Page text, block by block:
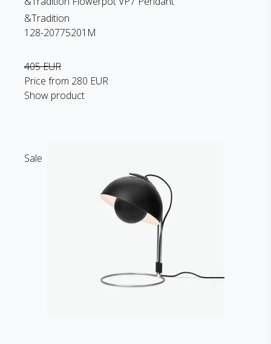
&Tradition
128-20775201M
405 EUR
Price from 280 EUR
Show product
Sale